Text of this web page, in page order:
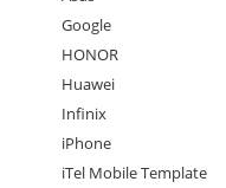
Google
HONOR
Huawei
Infinix
iPhone
iTel Mobile Template